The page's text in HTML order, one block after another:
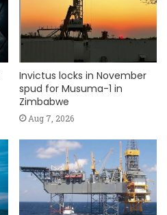
Invictus locks in November
spud for Musuma-1 in
Zimbabwe
Aug 7, 2026